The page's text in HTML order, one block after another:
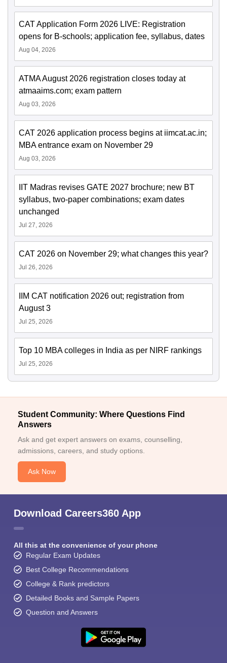
CAT Application Form 2026 LIVE: Registration
opens for B-schools; application fee, syllabus, dates
Aug 04, 2026
ATMA August 2026 registration closes today at
atmaaims.com; exam pattern
Aug 03, 2026
CAT 2026 application process begins at iimcat.ac.in;
MBA entrance exam on November 29
Aug 03, 2026
IIT Madras revises GATE 2027 brochure; new BT
syllabus, two-paper combinations; exam dates
unchanged
Jul 27, 2026
CAT 2026 on November 29; what changes this year?
Jul 26, 2026
IIM CAT notification 2026 out; registration from
August 3
Jul 25, 2026
Top 10 MBA colleges in India as per NIRF rankings
Jul 25, 2026
Student Community: Where Questions Find
Answers
Ask and get expert answers on exams, counselling,
admissions, careers, and study options.
Ask Now
Download Careers360 App
All this at the convenience of your phone
Regular Exam Updates
Best College Recommendations
College & Rank predictors
Detailed Books and Sample Papers
Question and Answers